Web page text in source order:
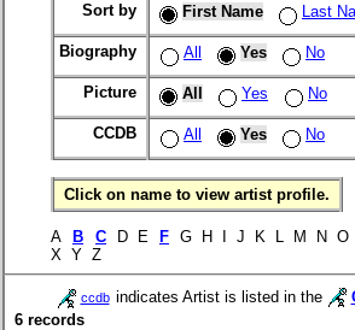
Sort by First Name Last
Biography All Yes No
Picture All Yes No
CCDB All Yes No
Click on name to view artist profile.
A B C D E F G H I J K L M N O
X Y Z
ccdb indicates Artist is listed in the
6 records